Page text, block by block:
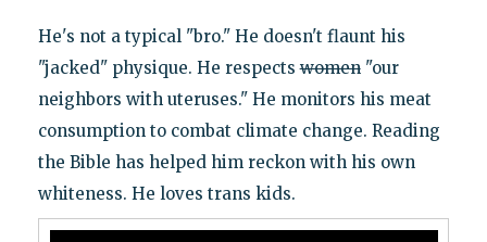
He's not a typical "bro." He doesn't flaunt his
"jacked" physique. He respectswomen"our
neighbors with uteruses." He monitors his meat
consumption to combat climate change. Reading
the Bible has helped him reckon with his own
whiteness. He loves trans kids.